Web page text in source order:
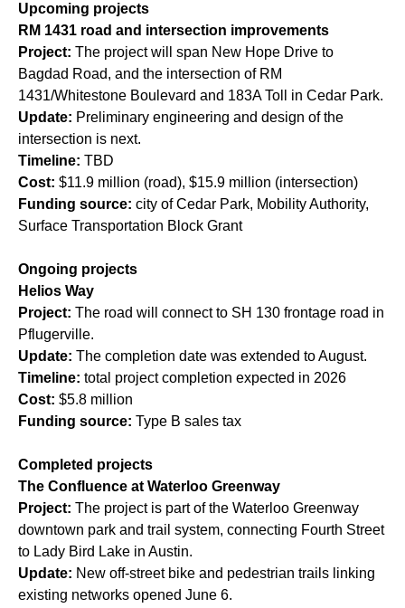
Upcoming projects
RM 1431 road and intersection improvements
Project: The project will span New Hope Drive to
Bagdad Road, and the intersection of RM
1431/Whitestone Boulevard and 183A Toll in Cedar Park.
Update: Preliminary engineering and design of the
intersection is next.
Timeline: TBD
Cost: $11.9 million (road), $15.9 million (intersection)
Funding source: city of Cedar Park, Mobility Authority,
Surface Transportation Block Grant
Ongoing projects
Helios Way
Project: The road will connect to SH 130 frontage road in
Pflugerville.
Update: The completion date was extended to August.
Timeline: total project completion expected in 2026
Cost: $5.8 million
Funding source: Type B sales tax
Completed projects
The Confluence at Waterloo Greenway
Project: The project is part of the Waterloo Greenway
downtown park and trail system, connecting Fourth Street
to Lady Bird Lake in Austin.
Update: New off-street bike and pedestrian trails linking
existing networks opened June 6.